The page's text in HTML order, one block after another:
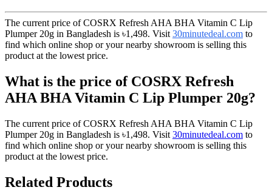
The current price of COSRX Refresh AHA BHA Vitamin C Lip
Plumper 20g in Bangladesh is ৳1,498. Visit30minutedeal.com to
find which online shop or your nearby showroom is selling this
product at the lowest price.
What is the price of COSRX Refresh
AHA BHA Vitamin C Lip Plumper 20g?
The current price of COSRX Refresh AHA BHA Vitamin C Lip
Plumper 20g in Bangladesh is ৳1,498. Visit 30minutedeal.com to
find which online shop or your nearby showroom is selling this
product at the lowest price.
Related Products